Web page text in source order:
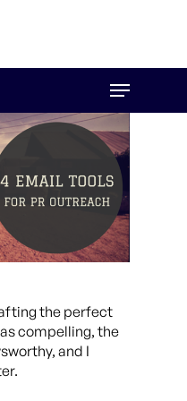
Menu
the perfect
compelling, the
and I